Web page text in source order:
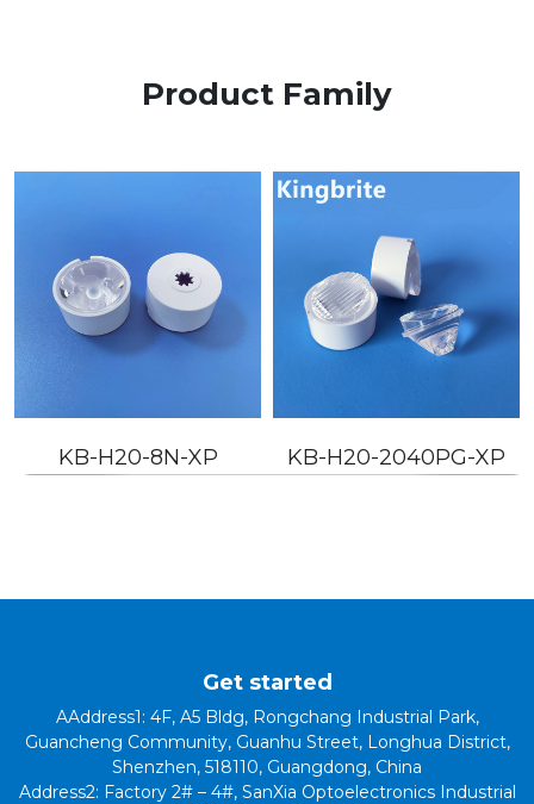
Product Family
KB-H20-8N-XP KB-H20-2040PG-XP
Get started
AAddress1: 4F, A5 Bldg, Rongchang Industrial Park,
Guancheng Community, Guanhu Street, Longhua District,
Shenzhen, 518110, Guangdong, China
Address2: Factory 2# – 4#, SanXia Optoelectronics Industrial